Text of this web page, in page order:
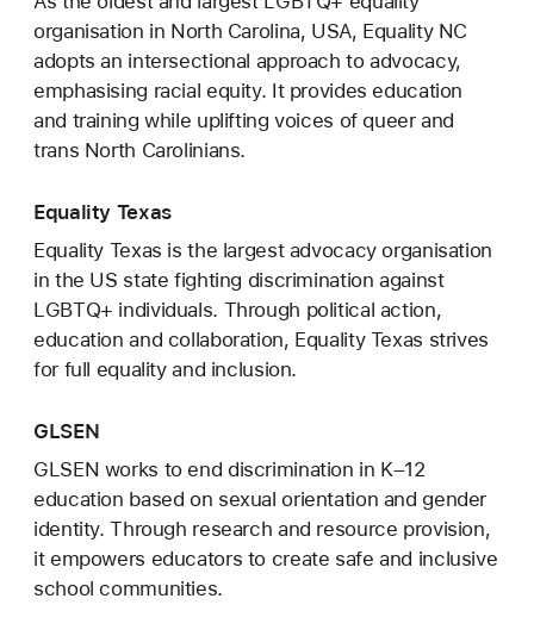
organisation in North Carolina, USA, Equality NC
adopts an intersectional approach to advocacy,
emphasising racial equity. It provides education
and training while uplifting voices of queer and
trans North Carolinians.
Equality Texas
Equality Texas is the largest advocacy organisation
in the US state fighting discrimination against
LGBTQ+ individuals. Through political action,
education and collaboration, Equality Texas strives
for full equality and inclusion.
GLSEN
GLSEN works to end discrimination in K–12
education based on sexual orientation and gender
identity. Through research and resource provision,
it empowers educators to create safe and inclusive
school communities.